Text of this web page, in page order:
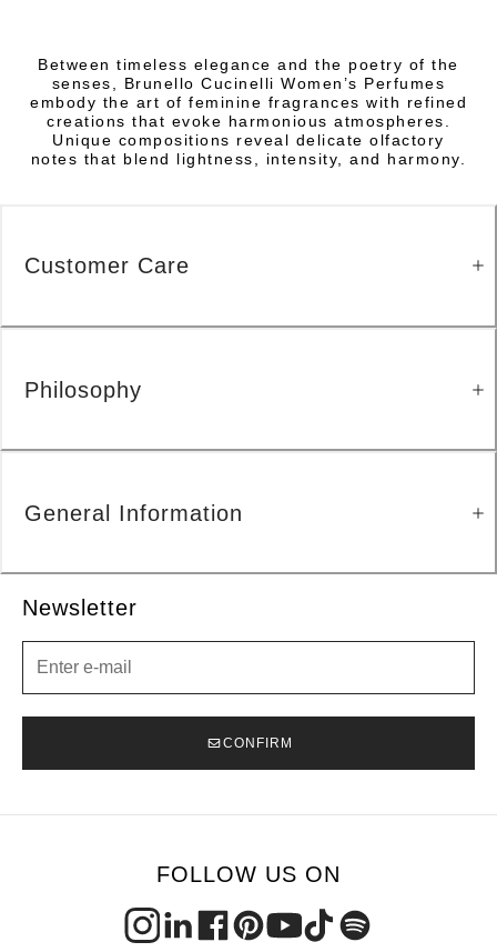
Between timeless elegance and the poetry of the
senses, Brunello Cucinelli Women’s Perfumes
embody the art of feminine fragrances with refined
creations that evoke harmonious atmospheres.
Unique compositions reveal delicate olfactory
notes that blend lightness, intensity, and harmony.
Newsletter
CONFIRM
Customer Care
Philosophy
General Information
FOLLOW US ON